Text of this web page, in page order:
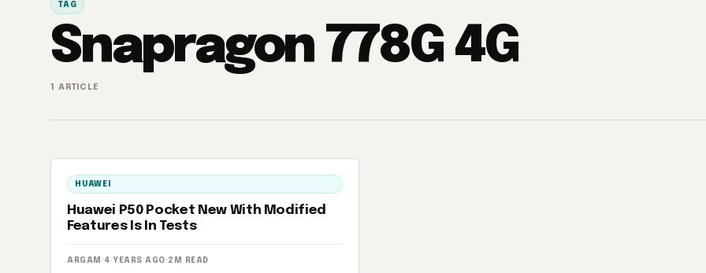
TAG
Snapragon 778G 4G
1 ARTICLE
HUAWEI
Huawei P50 Pocket New With Modified
Features Is In Tests
ARGAM · 4 YEARS AGO · 2M READ